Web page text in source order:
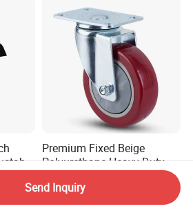
Premium Fixed Beige
Polyurethane Heavy Duty
US$2.60-6.80
Send Inquiry